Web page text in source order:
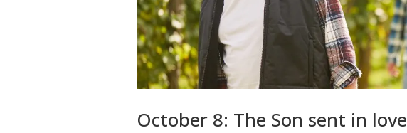
October 8: The Son sent in love